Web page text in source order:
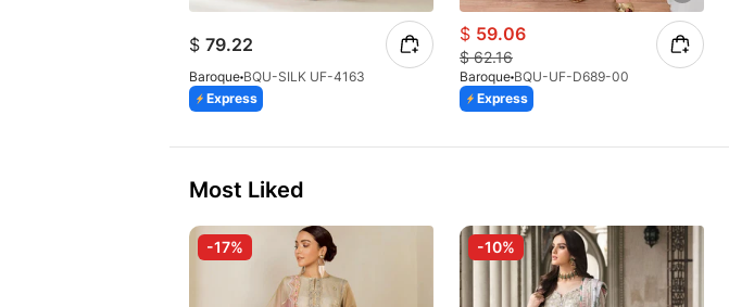
$ 79.22
Baroque BQU-SILK UF-4163
Express
$ 59.06
$62.16
Baroque BQU-UF-D689-00
Express
Most Liked
-17% -10%